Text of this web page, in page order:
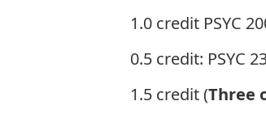
1.0 credit PSYC
0.5 credit: PSYC
1.5 credit (Three